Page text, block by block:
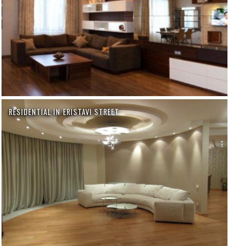
RESIDENTIAL IN ERISTAVI STREET